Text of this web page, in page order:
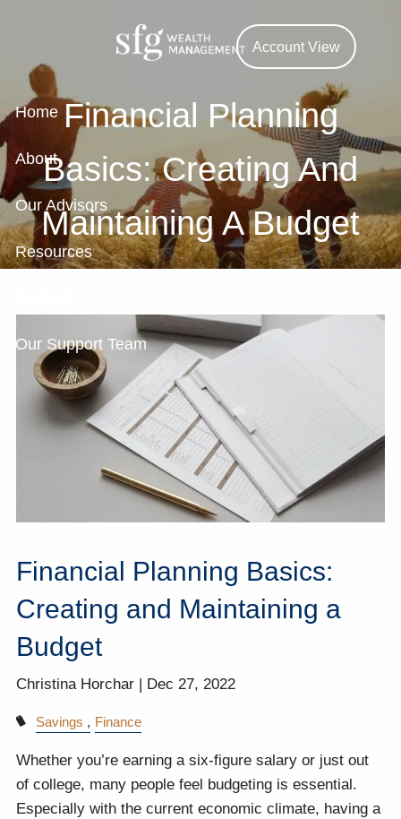
Account View
Home
About
Our Advisors
Resources
Our Support Team
Financial Planning
Basics: Creating And
Maintaining A Budget
Financial Planning Basics:
Creating and Maintaining a
Budget
Christina Horchar | Dec 27, 2022
Savings Finance
Whether you’re earning a six-figure salary or just out
of college, many people feel budgeting is essential.
Especially with the current economic climate, having a